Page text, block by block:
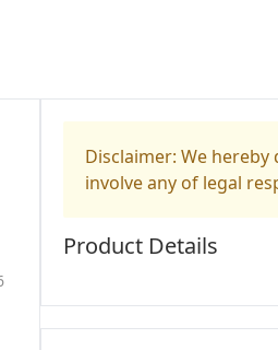
Disclaimer: We
involve any of legal
Product Details